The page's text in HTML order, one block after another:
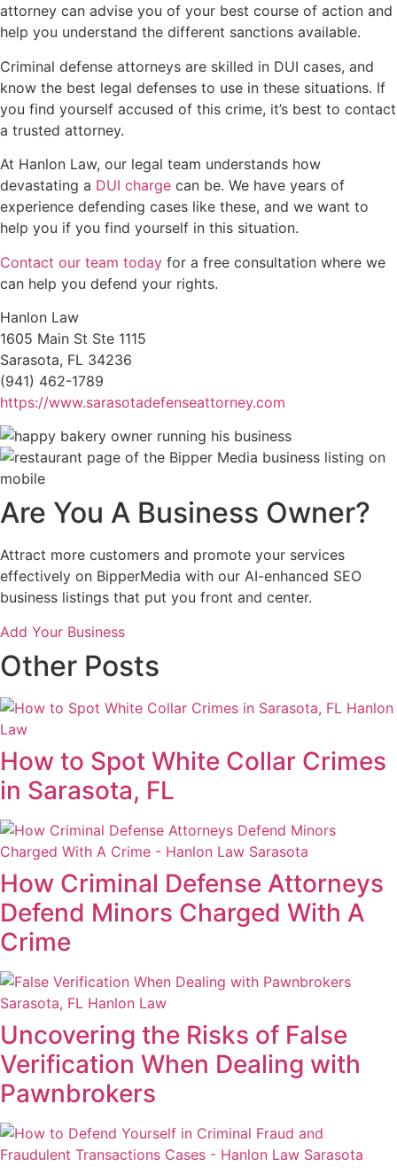
attorney can advise you of your best course of action and
help you understand the different sanctions available.
Criminal defense attorneys are skilled in DUI cases, and
know the best legal defenses to use in these situations. If
you find yourself accused of this crime, it’s best to contact
a trusted attorney.
At Hanlon Law, our legal team understands how
devastating a DUI charge can be. We have years of
experience defending cases like these, and we want to
help you if you find yourself in this situation.
Contact our team today for a free consultation where we
can help you defend your rights.
Hanlon Law
1605 Main St Ste 1115
Sarasota, FL 34236
(941) 462-1789
https://www.sarasotadefenseattorney.com
Are You A Business Owner?
Attract more customers and promote your services
effectively on BipperMedia with our AI-enhanced SEO
business listings that put you front and center.
Add Your Business
Other Posts
How to Spot White Collar Crimes
in Sarasota, FL
How Criminal Defense Attorneys
Defend Minors Charged With A
Crime
Uncovering the Risks of False
Verification When Dealing with
Pawnbrokers